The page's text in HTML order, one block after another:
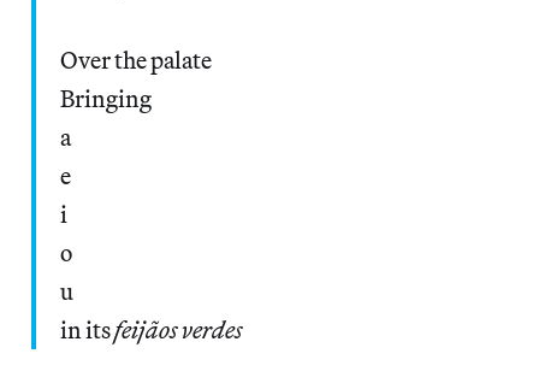
Over the palate
Bringing
a
e
i
o
u
in itsfeijãos verdes